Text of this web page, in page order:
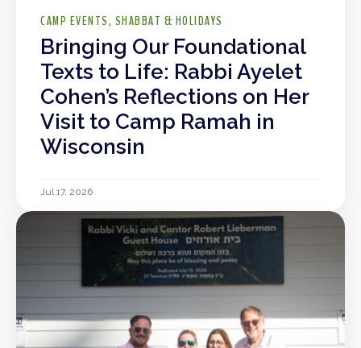
CAMP EVENTS SHABBAT & HOLIDAYS
Bringing Our Foundational
Texts to Life: Rabbi Ayelet
Cohen’s Reflections on Her
Visit to Camp Ramah in
Wisconsin
Jul 17, 2026